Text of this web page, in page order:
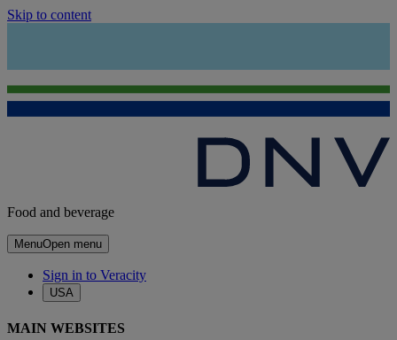
Skip to content
Food and beverage
MenuOpen menu
Sign in to Veracity
USA
MAIN WEBSITES